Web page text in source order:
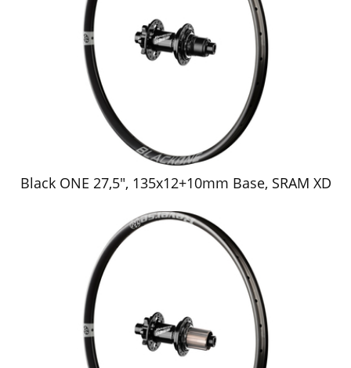
Black ONE 27,5", 135x12+10mm Base, SRAM XD